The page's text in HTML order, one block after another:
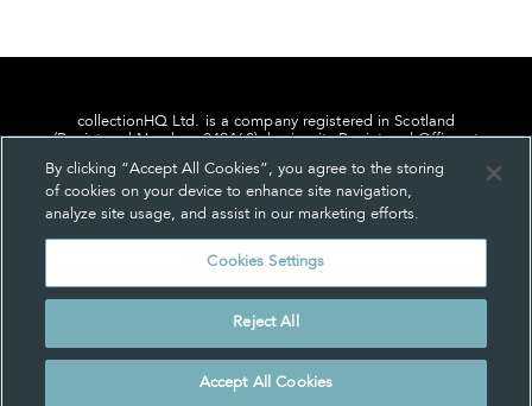
collectionHQ Ltd. is a company registered in Scotland
(Registered Number: 849460), having its Registered Office at
Privacy About us
Cookie Settings
By clicking “Accept All Cookies”, you agree to the storing
of cookies on your device to enhance site navigation,
analyze site usage, and assist in our marketing efforts.
Cookies Settings
Reject All
Accept All Cookies